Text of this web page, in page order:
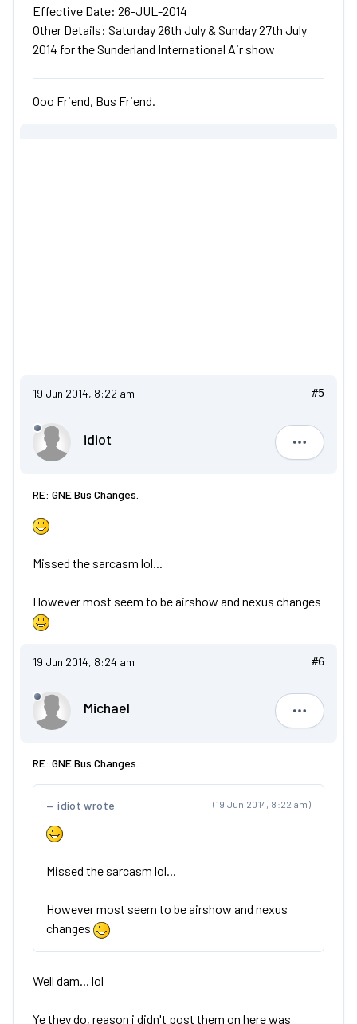
Effective Date: 26-JUL-2014
Other Details: Saturday 26th July & Sunday 27th July
2014 for the Sunderland International Air show
Ooo Friend, Bus Friend.
19 Jun 2014, 8:22 am #5
idiot
idiot
RE: GNE Bus Changes.
Missed the sarcasm lol...
However most seem to be airshow and nexus changes
19 Jun 2014, 8:24 am #6
Michael
Michael
RE: GNE Bus Changes.
(19 Jun 2014, 8:22 am)
idiot wrote
Missed the sarcasm lol...
However most seem to be airshow and nexus
changes
Well dam... lol
Ye they do, reason i didn't post them on here was